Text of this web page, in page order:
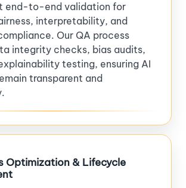
end-to-end validation for
interpretability, and
Our QA process
integrity checks, bias audits,
testing, ensuring AI
transparent and
Optimization & Lifecycle